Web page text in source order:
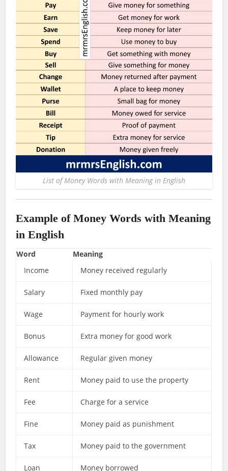
List of Money Words with Meaning in English
Example of Money Words with Meaning
in English
Word
Meaning
Income
Money received regularly
Salary Fixed monthly pay
Wage Payment for hourly work
Bonus Extra money for good work
Allowance Regular given money
Rent Money paid to use the property
Fee Charge for a service
Fine Money paid as punishment
Tax Money paid to the government
Loan Money borrowed